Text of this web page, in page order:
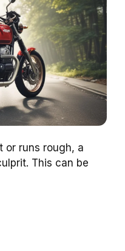
or runs rough, a
This can be